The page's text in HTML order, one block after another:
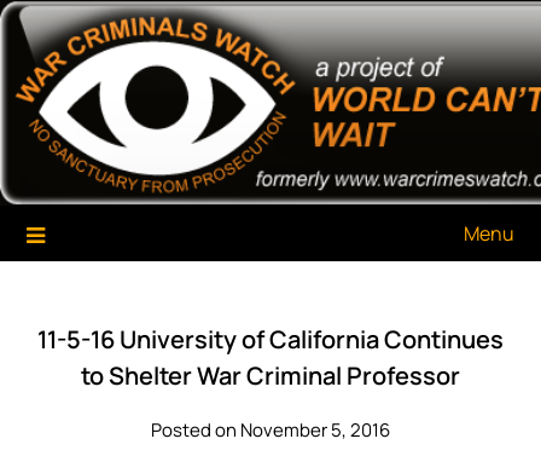
Skip
content
War Criminals Watch
A Project of The World Can't Wait
Menu
11-5-16 University of California Continues
to Shelter War Criminal Professor
Posted on November 5, 2016